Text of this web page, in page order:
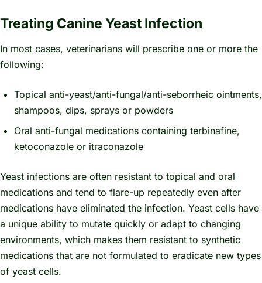
Treating Canine Yeast Infection
In most cases, veterinarians will prescribe one or more the
following:
Topical anti-yeast/anti-fungal/anti-seborrheic ointments,
shampoos, dips, sprays or powders
Oral anti-fungal medications containing terbinafine,
ketoconazole or itraconazole
Yeast infections are often resistant to topical and oral
medications and tend to flare-up repeatedly even after
medications have eliminated the infection. Yeast cells have
a unique ability to mutate quickly or adapt to changing
environments, which makes them resistant to synthetic
medications that are not formulated to eradicate new types
of yeast cells.